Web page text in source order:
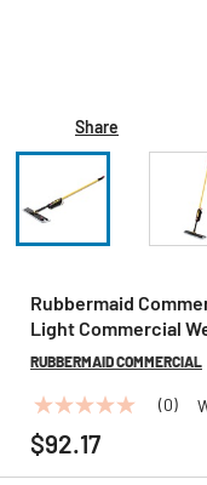
Share
Rubbermaid
Light Commercial
RUBBERMAID COMMERCIAL
No
rating
value
Same
(0)
$92.17